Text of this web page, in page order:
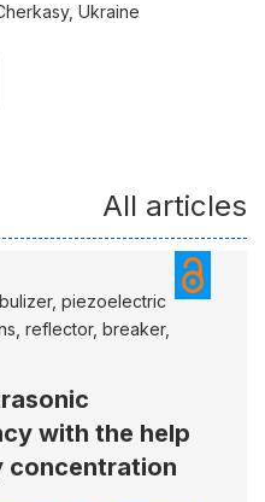
Ukraine
All articles
piezoelectric
reflector, breaker,
with the help
concentration